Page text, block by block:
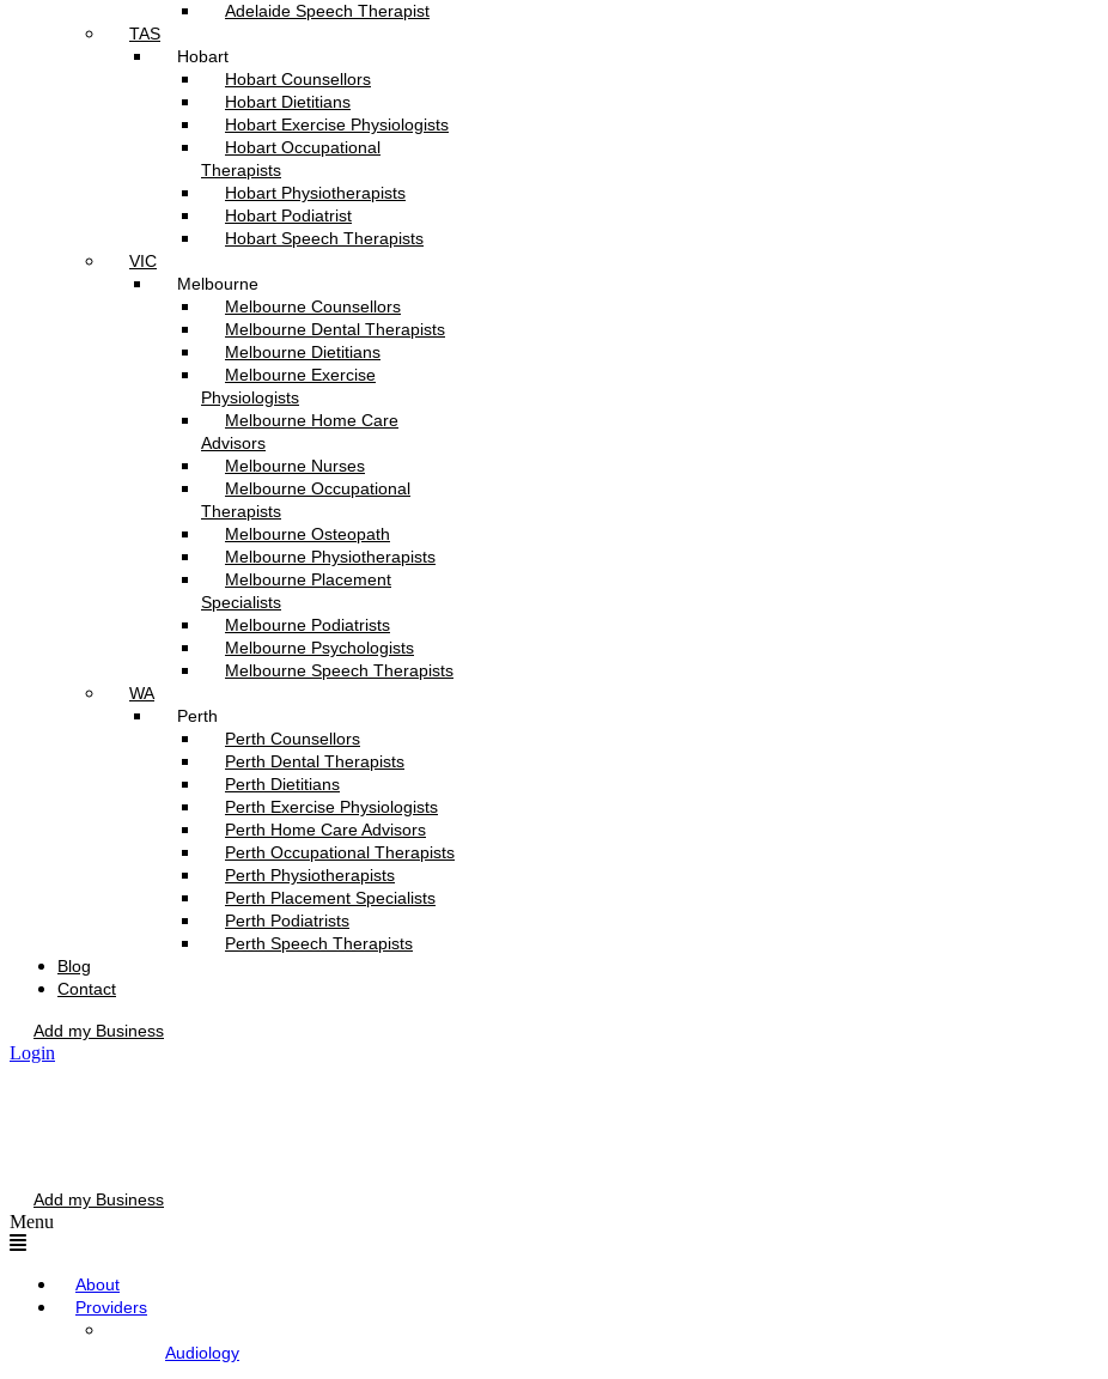
Adelaide Speech Therapist
TAS
Hobart
Hobart Counsellors
Hobart Dietitians
Hobart Exercise Physiologists
Hobart Occupational
Therapists
Hobart Physiotherapists
Hobart Podiatrist
Hobart Speech Therapists
VIC
Melbourne
Melbourne Counsellors
Melbourne Dental Therapists
Melbourne Dietitians
Melbourne Exercise
Physiologists
Melbourne Home Care
Advisors
Melbourne Nurses
Melbourne Occupational
Therapists
Melbourne Osteopath
Melbourne Physiotherapists
Melbourne Placement
Specialists
Melbourne Podiatrists
Melbourne Psychologists
Melbourne Speech Therapists
WA
Perth
Perth Counsellors
Perth Dental Therapists
Perth Dietitians
Perth Exercise Physiologists
Perth Home Care Advisors
Perth Occupational Therapists
Perth Physiotherapists
Perth Placement Specialists
Perth Podiatrists
Perth Speech Therapists
Blog
Contact
Add my Business
Login
Add my Business
Menu
About
Providers
Audiology